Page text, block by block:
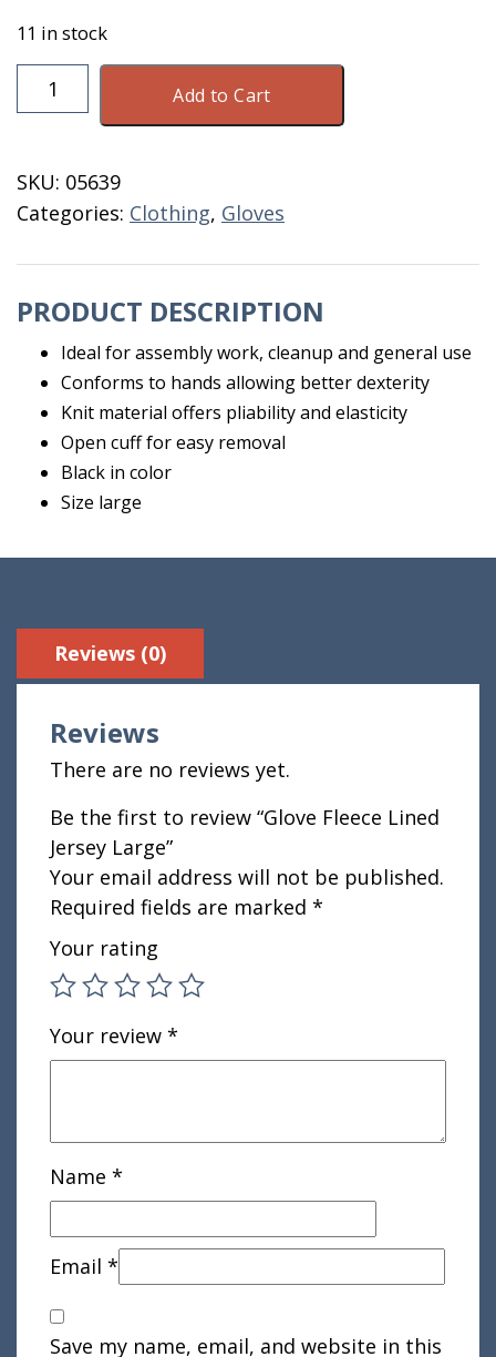
11 in stock
Glove
Fleece
Large
quantity
Add to Cart
SKU: 05639
Categories: Clothing, Gloves
PRODUCT DESCRIPTION
Ideal for assembly work, cleanup and general use
Conforms to hands allowing better dexterity
Knit material offers pliability and elasticity
Open cuff for easy removal
Black in color
Size large
Reviews (0)
Reviews
There are no reviews yet.
Be the first to review “Glove Fleece Lined
Jersey Large”
Your email address will not be published.
Required fields are marked *
Your rating
Your review *
Name *
Email *
Save my name, email, and website in this